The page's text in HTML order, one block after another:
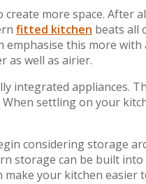
more space. After
fitted kitchen beats all
this more
as well as airier.
integrated appliances.
settling on your
considering storage
storage can be built
make your kitchen easier